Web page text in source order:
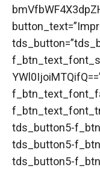
tds_button5-
tds_button5-
tds_button5-